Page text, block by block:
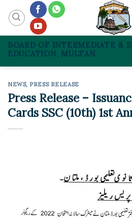
content
BOARD OF INTERMEDIATE &
EDUCATION, MULTAN
NEWS, PRESS RELEASE
Press Release –
Cards SSC (10th) 1st